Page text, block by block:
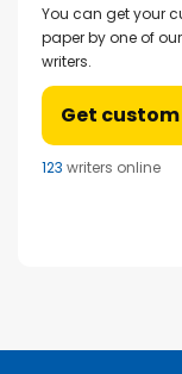
You can get your
paper by one of
writers.
Get
123 writers online